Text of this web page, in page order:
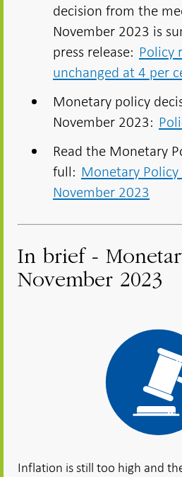
decision from the
November 2023 is
press release: Policy
unchanged at 4 per
Monetary policy
November 2023:
Read the Monetary
full: Monetary
November 2023
In brief -
November 2023
Inflation is still too high and